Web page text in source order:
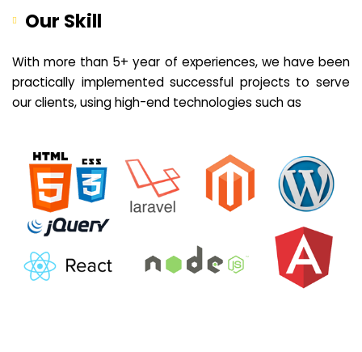
Our Skill
With more than 5+ year of experiences, we have been
practically implemented successful projects to serve
our clients, using high-end technologies such as